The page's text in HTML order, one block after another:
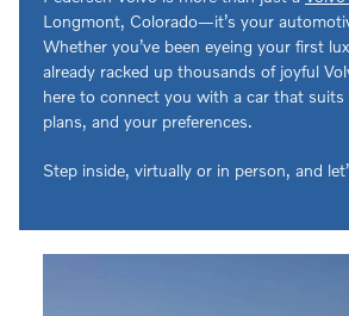
Longmont, Colorado—it’s your
Whether you’ve been eyeing your first
already racked up thousands of joyful
here to connect you with a car that suits
plans, and your preferences.
Step inside, virtually or in person, and